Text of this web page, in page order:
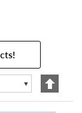
▼
Set